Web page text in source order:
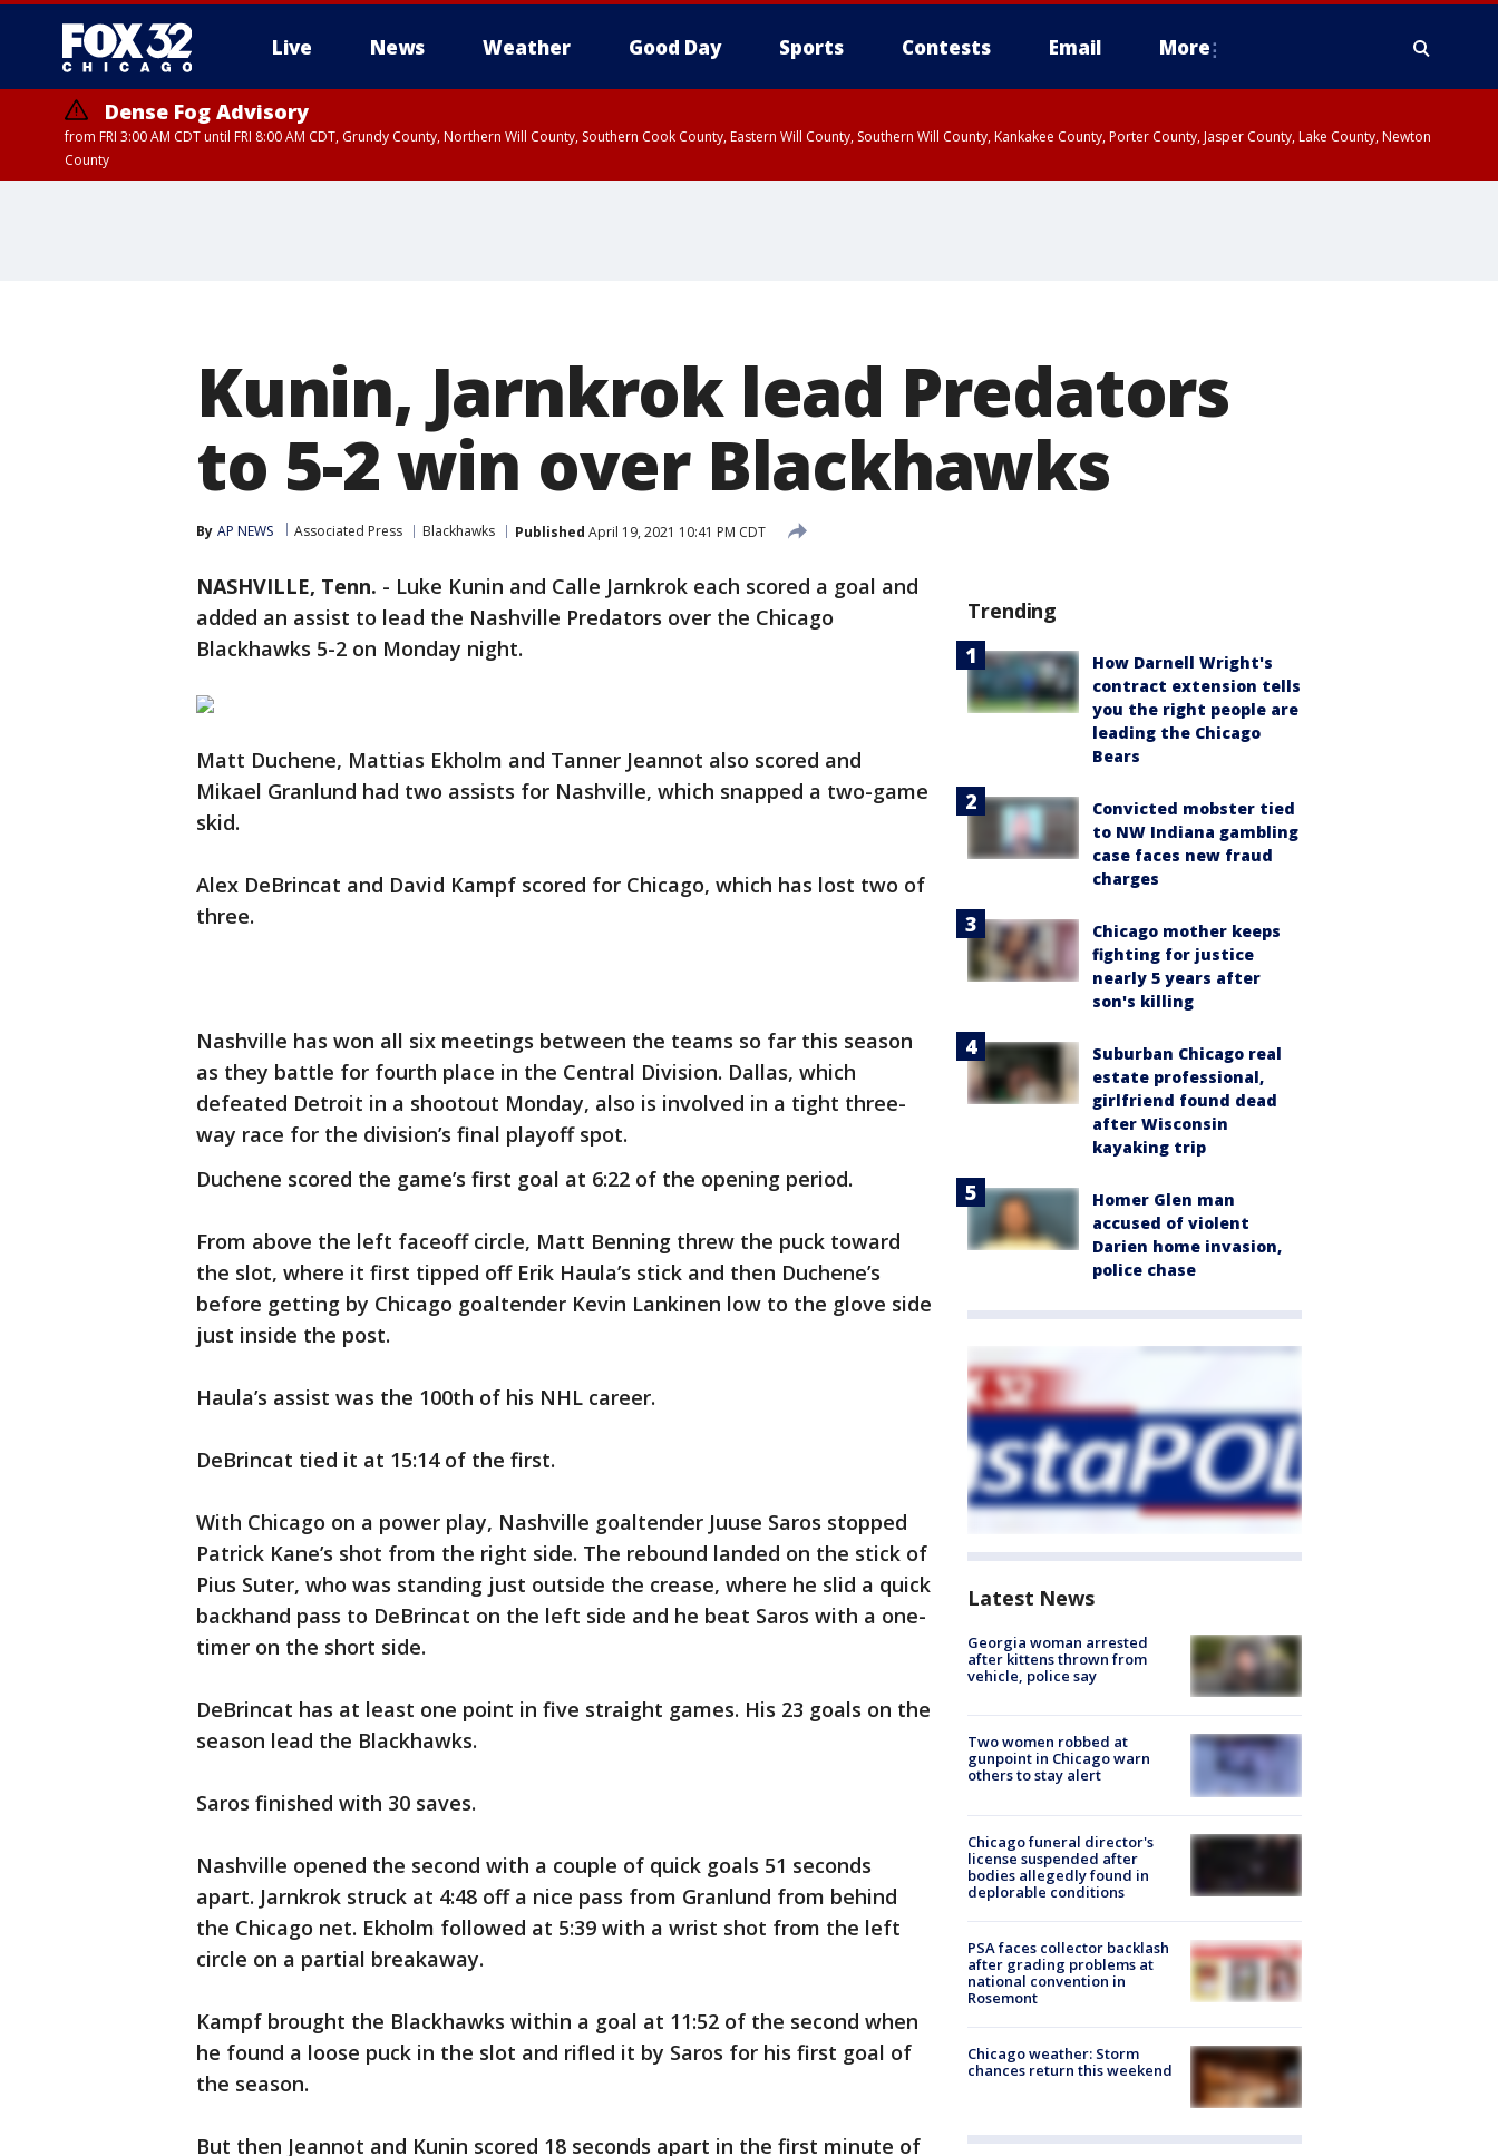
Live News Weather Good Day Sports Contests Email More
Dense Fog Advisory
from FRI 3:00 AM CDT until FRI 8:00 AM CDT, Grundy County, Northern Will County, Southern Cook County, Eastern Will County, Southern Will County, Kankakee County, Porter County, Jasper County, Lake County, Newton
County
Kunin, Jarnkrok lead Predators
to 5-2 win over Blackhawks
By AP NEWS Associated Press Blackhawks Published April 19, 2021 10:41 PM CDT
NASHVILLE, Tenn. - Luke Kunin and Calle Jarnkrok each scored a goal and
added an assist to lead the Nashville Predators over the Chicago
Blackhawks 5-2 on Monday night.
Matt Duchene, Mattias Ekholm and Tanner Jeannot also scored and
Mikael Granlund had two assists for Nashville, which snapped a two-game
skid.
Alex DeBrincat and David Kampf scored for Chicago, which has lost two of
three.
Nashville has won all six meetings between the teams so far this season
as they battle for fourth place in the Central Division. Dallas, which
defeated Detroit in a shootout Monday, also is involved in a tight three-
way race for the division’s final playoff spot.
Duchene scored the game’s first goal at 6:22 of the opening period.
From above the left faceoff circle, Matt Benning threw the puck toward
the slot, where it first tipped off Erik Haula’s stick and then Duchene’s
before getting by Chicago goaltender Kevin Lankinen low to the glove side
just inside the post.
Haula’s assist was the 100th of his NHL career.
DeBrincat tied it at 15:14 of the first.
With Chicago on a power play, Nashville goaltender Juuse Saros stopped
Patrick Kane’s shot from the right side. The rebound landed on the stick of
Pius Suter, who was standing just outside the crease, where he slid a quick
backhand pass to DeBrincat on the left side and he beat Saros with a one-
timer on the short side.
DeBrincat has at least one point in five straight games. His 23 goals on the
season lead the Blackhawks.
Saros finished with 30 saves.
Nashville opened the second with a couple of quick goals 51 seconds
apart. Jarnkrok struck at 4:48 off a nice pass from Granlund from behind
the Chicago net. Ekholm followed at 5:39 with a wrist shot from the left
circle on a partial breakaway.
Kampf brought the Blackhawks within a goal at 11:52 of the second when
he found a loose puck in the slot and rifled it by Saros for his first goal of
the season.
But then Jeannot and Kunin scored 18 seconds apart in the first minute of
Trending
How Darnell Wright's
contract extension tells
you the right people are
leading the Chicago
Bears
Convicted mobster tied
to NW Indiana gambling
case faces new fraud
charges
Chicago mother keeps
fighting for justice
nearly 5 years after
son's killing
Suburban Chicago real
estate professional,
girlfriend found dead
after Wisconsin
kayaking trip
Homer Glen man
accused of violent
Darien home invasion,
police chase
Latest News
Georgia woman arrested
after kittens thrown from
vehicle, police say
Two women robbed at
gunpoint in Chicago warn
others to stay alert
Chicago funeral director's
license suspended after
bodies allegedly found in
deplorable conditions
PSA faces collector backlash
after grading problems at
national convention in
Rosemont
Chicago weather: Storm
chances return this weekend